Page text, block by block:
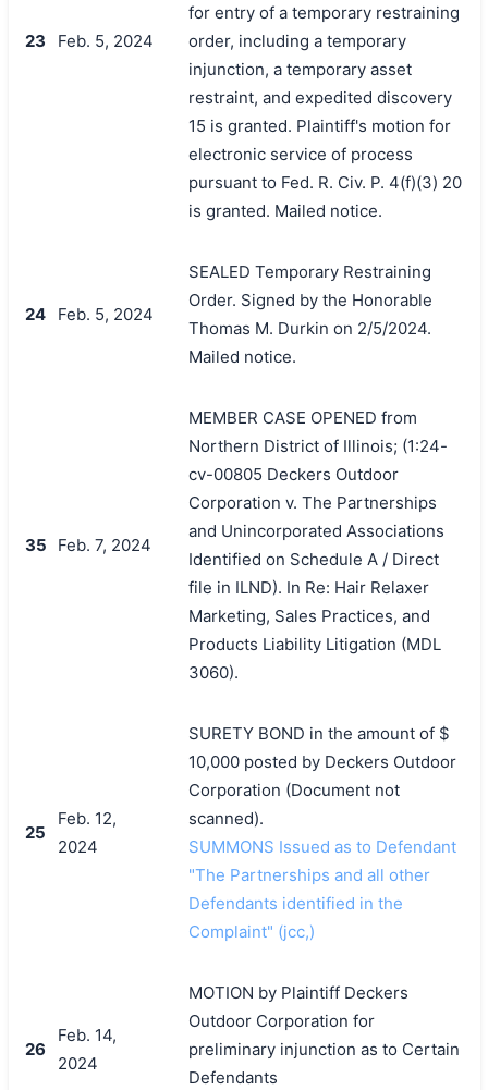
23 Feb. 5, 2024
for entry of a temporary restraining
order, including a temporary
injunction, a temporary asset
restraint, and expedited discovery
15 is granted. Plaintiff's motion for
electronic service of process
pursuant to Fed. R. Civ. P. 4(f)(3) 20
is granted. Mailed notice.
24 Feb. 5, 2024
SEALED Temporary Restraining
Order. Signed by the Honorable
Thomas M. Durkin on 2/5/2024.
Mailed notice.
35 Feb. 7, 2024
MEMBER CASE OPENED from
Northern District of Illinois; (1:24-
cv-00805 Deckers Outdoor
Corporation v. The Partnerships
and Unincorporated Associations
Identified on Schedule A / Direct
file in ILND). In Re: Hair Relaxer
Marketing, Sales Practices, and
Products Liability Litigation (MDL
3060).
25
Feb. 12,
2024
SURETY BOND in the amount of $
10,000 posted by Deckers Outdoor
Corporation (Document not
scanned).
SUMMONS Issued as to Defendant
"The Partnerships and all other
Defendants identified in the
Complaint" (jcc,)
26
Feb. 14,
2024
MOTION by Plaintiff Deckers
Outdoor Corporation for
preliminary injunction as to Certain
Defendants